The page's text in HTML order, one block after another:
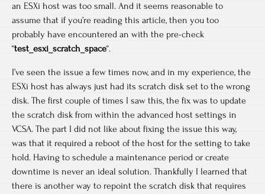
an ESXi host was too small. And it seems reasonable to
assume that if you’re reading this article, then you too
probably have encountered an with the pre-check
“test_esxi_scratch_space“.
I’ve seen the issue a few times now, and in my experience, the
ESXi host has always just had its scratch disk set to the wrong
disk. The first couple of times I saw this, the fix was to update
the scratch disk from within the advanced host settings in
VCSA. The part I did not like about fixing the issue this way,
was that it required a reboot of the host for the setting to take
hold. Having to schedule a maintenance period or create
downtime is never an ideal solution. Thankfully I learned that
there is another way to repoint the scratch disk that requires